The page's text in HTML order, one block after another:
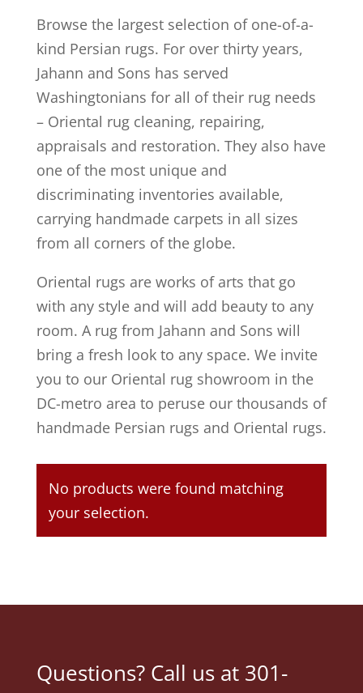
Browse the largest selection of one-of-a-
kind Persian rugs. For over thirty years,
Jahann and Sons has served
Washingtonians for all of their rug needs
– Oriental rug cleaning, repairing,
appraisals and restoration. They also have
one of the most unique and
discriminating inventories available,
carrying handmade carpets in all sizes
from all corners of the globe.
Oriental rugs are works of arts that go
with any style and will add beauty to any
room. A rug from Jahann and Sons will
bring a fresh look to any space. We invite
you to our Oriental rug showroom in the
DC-metro area to peruse our thousands of
handmade Persian rugs and Oriental rugs.
No products were found matching
your selection.
Questions? Call us at 301-